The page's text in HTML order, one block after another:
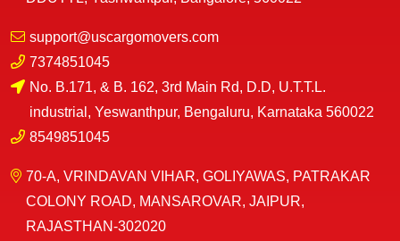
support@uscargomovers.com
7374851045
No. B.171, & B. 162, 3rd Main Rd, D.D, U.T.T.L.
industrial, Yeswanthpur, Bengaluru, Karnataka 560022
8549851045
70-A, VRINDAVAN VIHAR, GOLIYAWAS, PATRAKAR
COLONY ROAD, MANSAROVAR, JAIPUR,
RAJASTHAN-302020